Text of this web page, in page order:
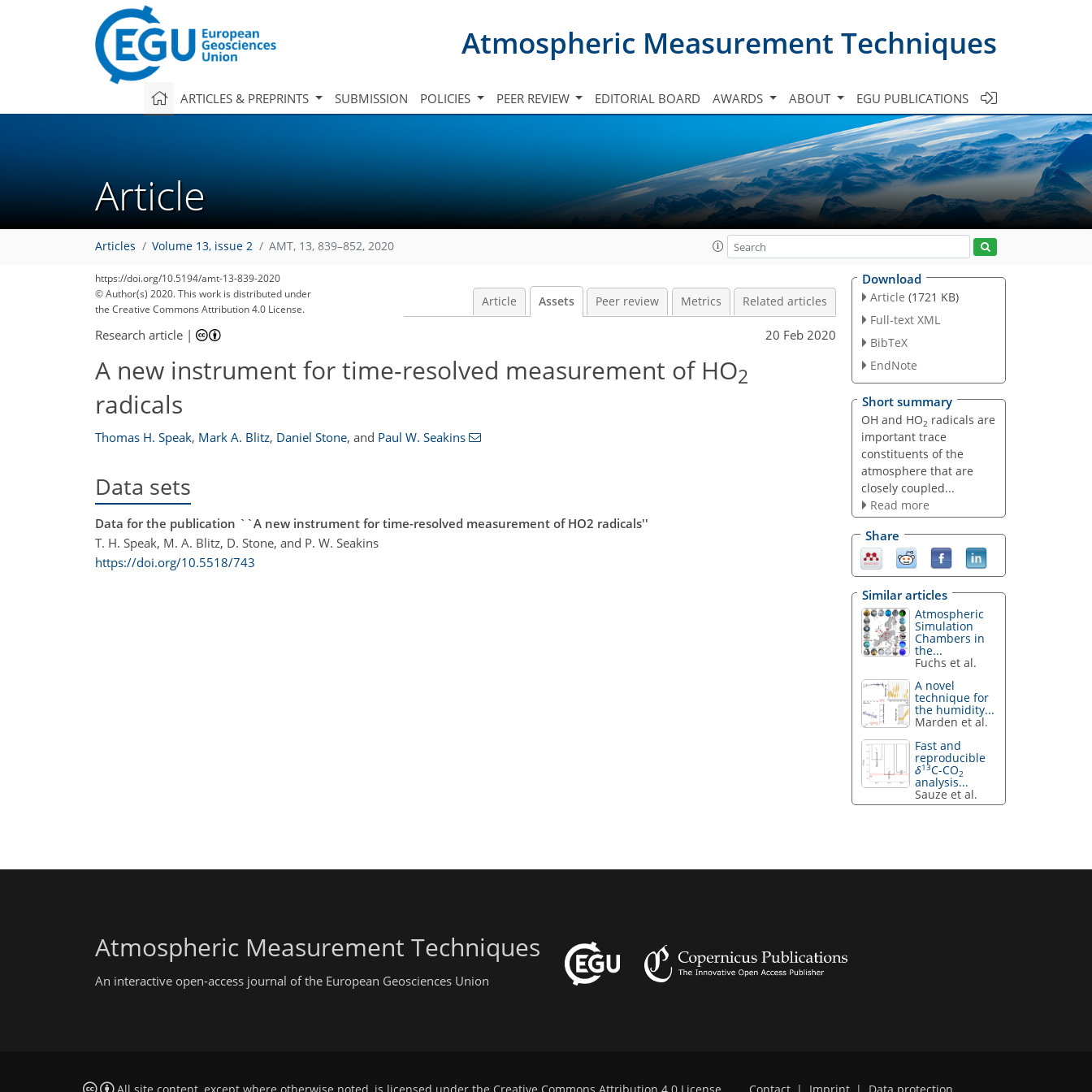
Atmospheric Measurement Techniques
ARTICLES & PREPRINTS SUBMISSION POLICIES PEER REVIEW EDITORIAL BOARD AWARDS ABOUT EGU PUBLICATIONS
Article
Articles Volume 13, issue 2 AMT, 13, 839–852, 2020
https://doi.org/10.5194/amt-13-839-2020
© Author(s) 2020. This work is distributed under
the Creative Commons Attribution 4.0 License.
Article Assets Peer review Metrics Related articles
Research article | 20 Feb 2020
A new instrument for time-resolved measurement of HO2
radicals
Thomas H. Speak, Mark A. Blitz, Daniel Stone, and Paul W. Seakins
Data sets
Data for the publication ``A new instrument for time-resolved measurement of HO2 radicals''
T. H. Speak, M. A. Blitz, D. Stone, and P. W. Seakins
https://doi.org/10.5518/743
Download
Article (1721 KB)
Full-text XML
BibTeX
EndNote
Short summary
OH and HO2 radicals are
important trace
constituents of the
atmosphere that are
closely coupled...
Read more
Share
Similar articles
Atmospheric
Simulation
Chambers in
the...
Fuchs et al.
A novel
technique for
the humidity...
Marden et al.
Fast and
reproducible
δ13C-CO2
analysis...
Sauze et al.
Atmospheric Measurement Techniques
An interactive open-access journal of the European Geosciences Union